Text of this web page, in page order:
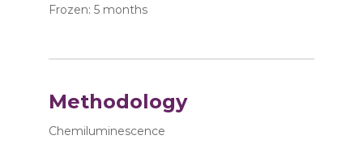
Frozen: 5 months
Methodology
Chemiluminescence